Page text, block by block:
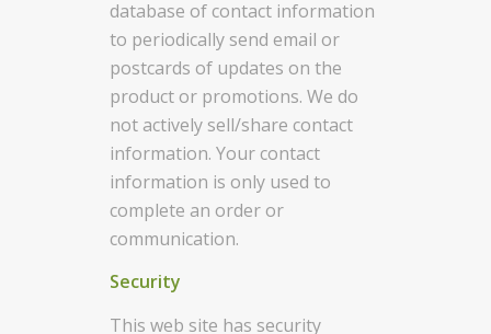
database of contact information
to periodically send email or
postcards of updates on the
product or promotions. We do
not actively sell/share contact
information. Your contact
information is only used to
complete an order or
communication.
Security
This web site has security